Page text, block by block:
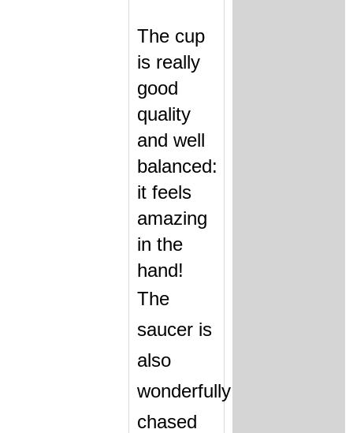
The cup
is really
good
quality
and well
balanced:
it feels
amazing
in the
hand!
The
saucer is
also
wonderfully
chased